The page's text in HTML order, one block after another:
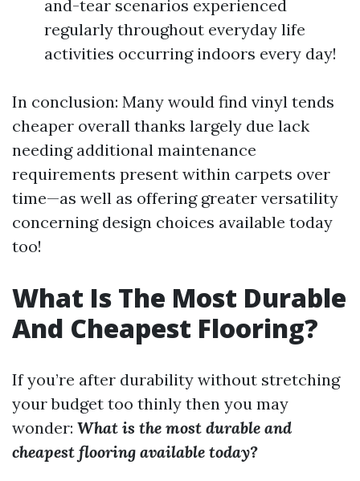
and-tear scenarios experienced
regularly throughout everyday life
activities occurring indoors every day!
In conclusion: Many would find vinyl tends
cheaper overall thanks largely due lack
needing additional maintenance
requirements present within carpets over
time—as well as offering greater versatility
concerning design choices available today
too!
What Is The Most Durable
And Cheapest Flooring?
If you’re after durability without stretching
your budget too thinly then you may
wonder: What is the most durable and
cheapest flooring available today?